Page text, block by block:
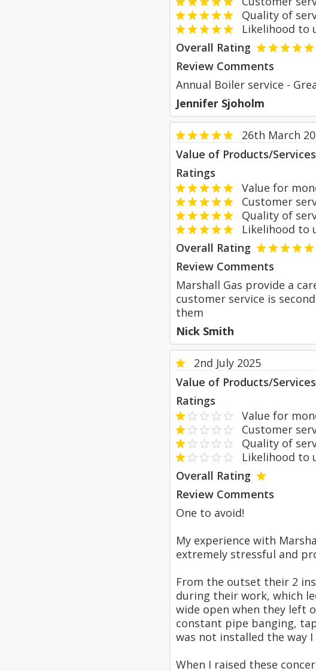
Quality of
Likelihood to
Overall Rating
Review Comments
Annual Boiler service -
Jennifer Sjoholm
26th March
Value of Products/
Ratings
Value for
Customer
Quality of
Likelihood to
Overall Rating
Review Comments
Marshall Gas provide a
customer service is
them
Nick Smith
2nd July 2025
Value of Products/
Ratings
Value for
Customer
Quality of
Likelihood to
Overall Rating
Review Comments
One to avoid!
My experience with
extremely stressful and
From the outset their 2
during their work, which
wide open when they left
constant pipe banging,
was not installed the way
When I raised these